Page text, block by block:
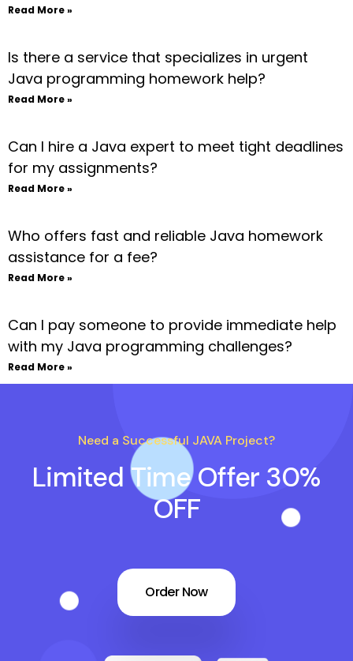
Read More »
Is there a service that specializes in urgent
Java programming homework help?
Read More »
Can I hire a Java expert to meet tight deadlines
for my assignments?
Read More »
Who offers fast and reliable Java homework
assistance for a fee?
Read More »
Can I pay someone to provide immediate help
with my Java programming challenges?
Read More »
Need a Successful JAVA Project?
Limited Time Offer 30%
OFF
Order Now